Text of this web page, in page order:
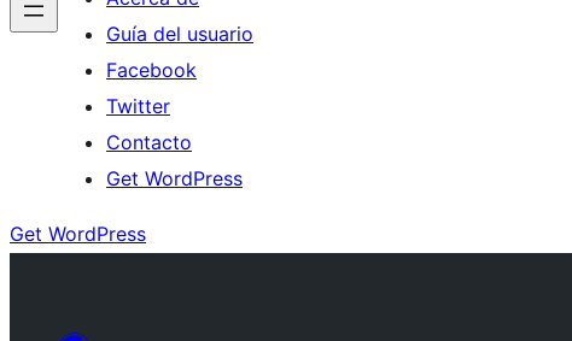
Guía del usuario
Facebook
Twitter
Contacto
Get WordPress
Get WordPress